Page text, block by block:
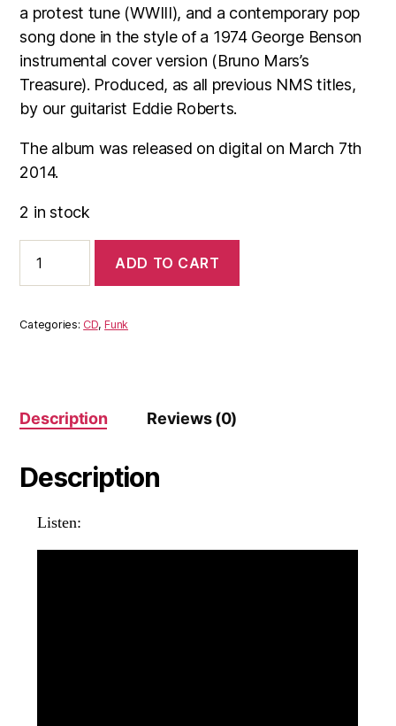
a protest tune (WWIII), and a contemporary pop
song done in the style of a 1974 George Benson
instrumental cover version (Bruno Mars’s
Treasure). Produced, as all previous NMS titles,
by our guitarist Eddie Roberts.
The album was released on digital on March 7th
2014.
2 in stock
New
Mastersounds
Therapy
(CD)
quantity
ADD TO CART
Categories: CD,Funk
Description Reviews (0)
Description
Listen: